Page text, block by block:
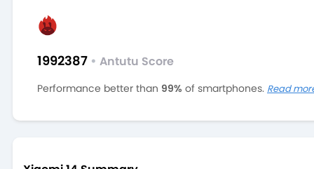
1992387 • Antutu Score
Performance better than 99% of smartphones. Read